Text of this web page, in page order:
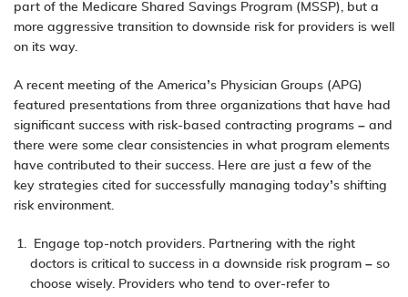
part of the Medicare Shared Savings Program (MSSP), but a
more aggressive transition to downside risk for providers is well
on its way.
A recent meeting of the America’s Physician Groups (APG)
featured presentations from three organizations that have had
significant success with risk-based contracting programs – and
there were some clear consistencies in what program elements
have contributed to their success. Here are just a few of the
key strategies cited for successfully managing today’s shifting
risk environment.
Engage top-notch providers. Partnering with the right
doctors is critical to success in a downside risk program – so
choose wisely. Providers who tend to over-refer to